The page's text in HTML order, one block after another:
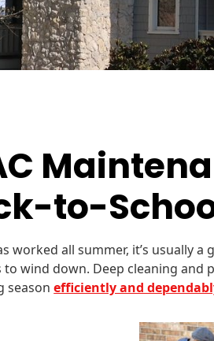
to-
worked all summer, it’s usually a
wind down. Deep cleaning and
seasonefficiently and